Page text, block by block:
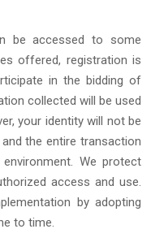
be accessed to some
offered, registration is
in the bidding of
collected will be used
your identity will not be
the entire transaction
We protect
access and use.
by adopting
to time.